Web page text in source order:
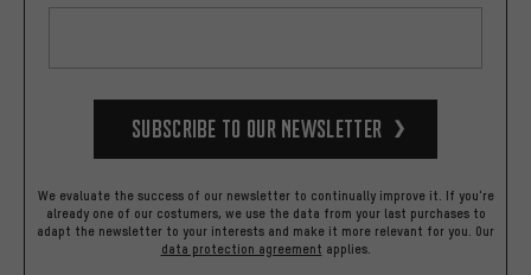
Subscribe to our Newsletter
We evaluate the success of our newsletter to continually improve it. If you're
already one of our costumers, we use the data from your last purchases to
adapt the newsletter to your interests and make it more relevant for you. Our
data protection agreement applies.